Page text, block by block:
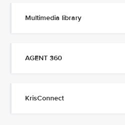
Multimedia library
AGENT 360
KrisConnect